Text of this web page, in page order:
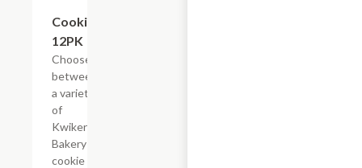
Cookies,
12PK
Choose
between
a variety
of
Kwikery
Bakery
cookie